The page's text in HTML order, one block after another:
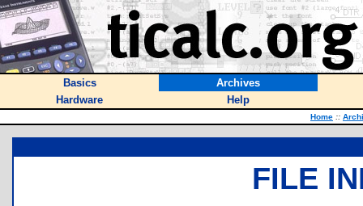
Basics
Archives
Hardware
Help
Home ::
FILE